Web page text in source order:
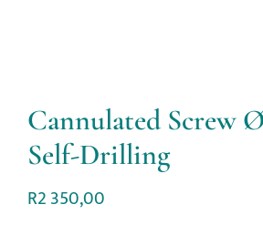
Cannulated Screw
Self-Drilling
R2 350,00